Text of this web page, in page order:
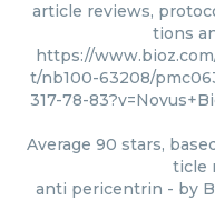
article reviews,
tions
https://
t/nb100-63208/
317-78-
Average 90 stars,
ticle
anti pericentrin - by